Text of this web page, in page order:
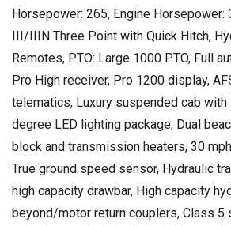
Horsepower: 265, Engine Horsepower:
III/IIIN Three Point with Quick Hitch,
Remotes, PTO: Large 1000 PTO, Full
Pro High receiver, Pro 1200 display,
telematics, Luxury suspended cab
degree LED lighting package, Dual
block and transmission heaters, 30
True ground speed sensor, Hydraulic
high capacity drawbar, High capacity
beyond/motor return couplers, Class 5